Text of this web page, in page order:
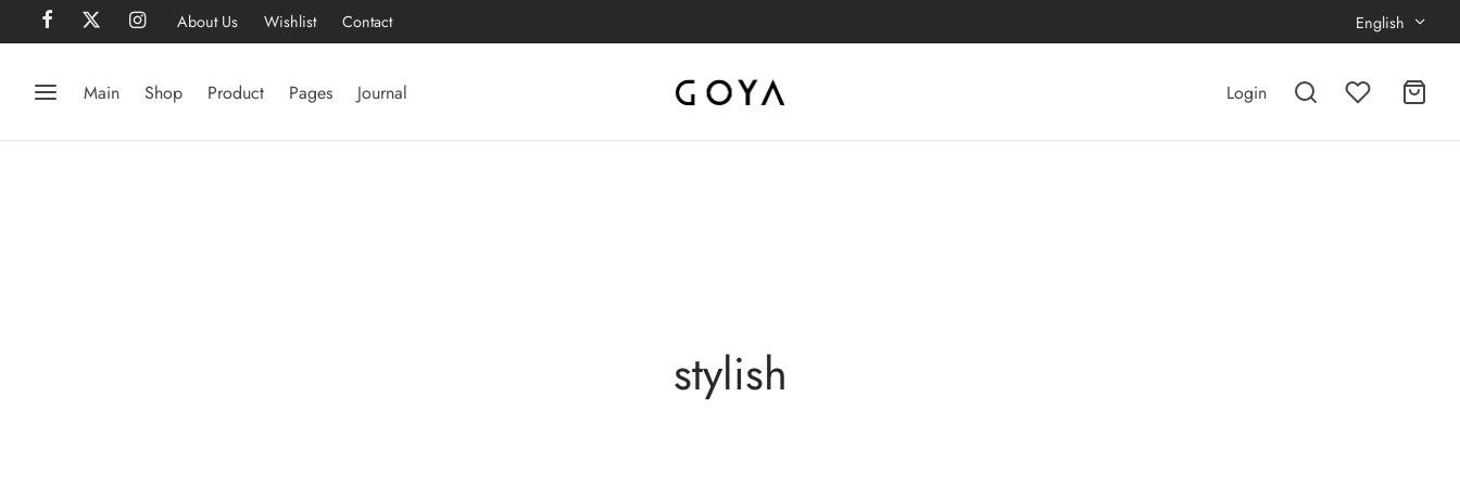
About Us Wishlist Contact English
Main Shop Product Pages Journal Login
stylish